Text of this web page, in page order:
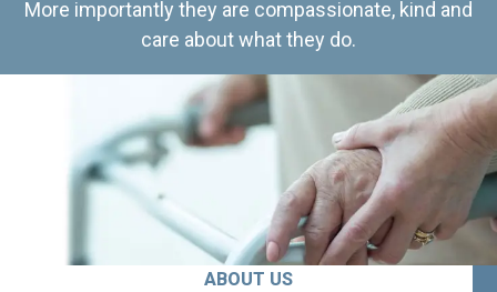
More importantly they are compassionate, kind and
care about what they do.
ABOUT US